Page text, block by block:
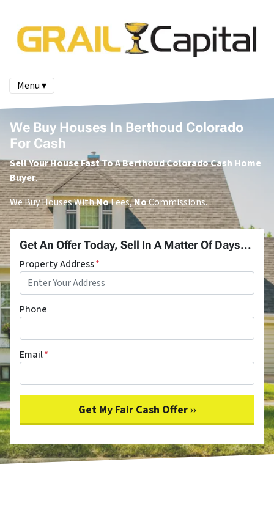
Menu ▾
We Buy Houses In Berthoud Colorado
For Cash
Sell Your House Fast To A Berthoud Colorado Cash Home
Buyer.
We Buy Houses WithNoFees,NoCommissions.
Get An Offer Today, Sell In A Matter Of Days...
Property Address*
Phone
Email*